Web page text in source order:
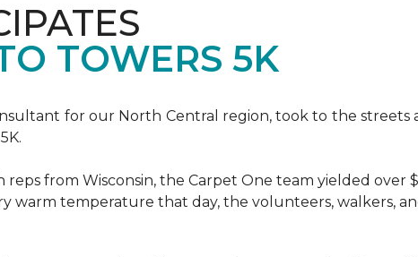
TOWERS 5K
for our North Central region, took to the streets
from Wisconsin, the Carpet One team yielded over
warm temperature that day, the volunteers, walkers,